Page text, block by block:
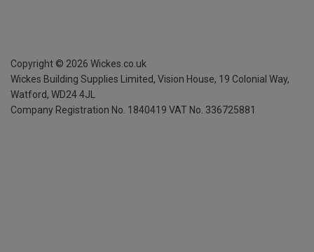
Copyright © 2026 Wickes.co.uk
Wickes Building Supplies Limited, Vision House, 19 Colonial Way,
Watford, WD24 4JL
Company Registration No. 1840419 VAT No. 336725881